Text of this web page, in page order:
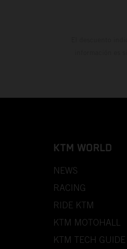
KTM WORLD
NEWS
RACING
RIDE KTM
KTM MOTOHALL
KTM TECH GUIDE